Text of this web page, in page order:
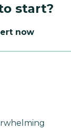
start?
now